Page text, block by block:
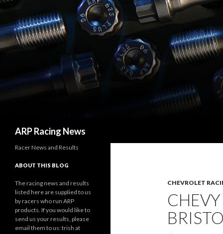
ARP Racing News
CHEVROLET
Racer News and Results
ABOUT THIS BLOG
The racing news and results
listed here are supplied to us
by racers who run ARP
products. If you would like to
send us your results, please
email them to us: trish at